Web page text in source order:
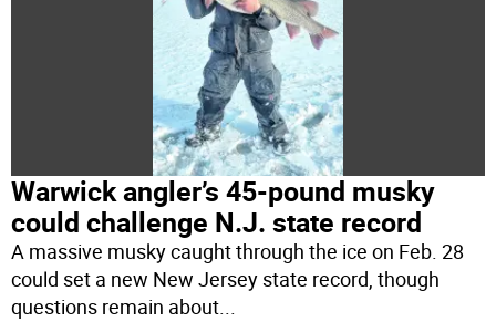
Warwick angler’s 45-pound musky
could challenge N.J. state record
A massive musky caught through the ice on Feb. 28
could set a new New Jersey state record, though
questions remain about...